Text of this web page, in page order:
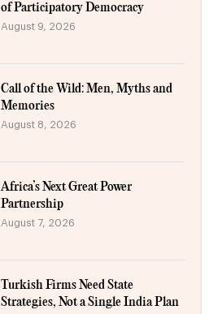
of Participatory Democracy
August 9, 2026
Call of the Wild: Men, Myths and
Memories
August 8, 2026
Africa’s Next Great Power
Partnership
August 7, 2026
Turkish Firms Need State
Strategies, Not a Single India Plan